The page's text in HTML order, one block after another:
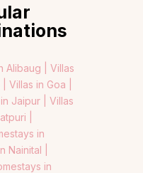
Alibaug | Villas
Villas in Goa |
Jaipur | Villas
|
in
Nainital |
in